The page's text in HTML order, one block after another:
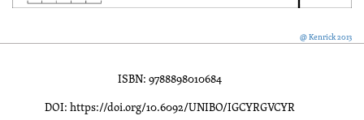
@ Kenrick 2013
ISBN: 9788898010684
DOI: https://doi.org/10.6092/UNIBO/IGCYRGVCYR